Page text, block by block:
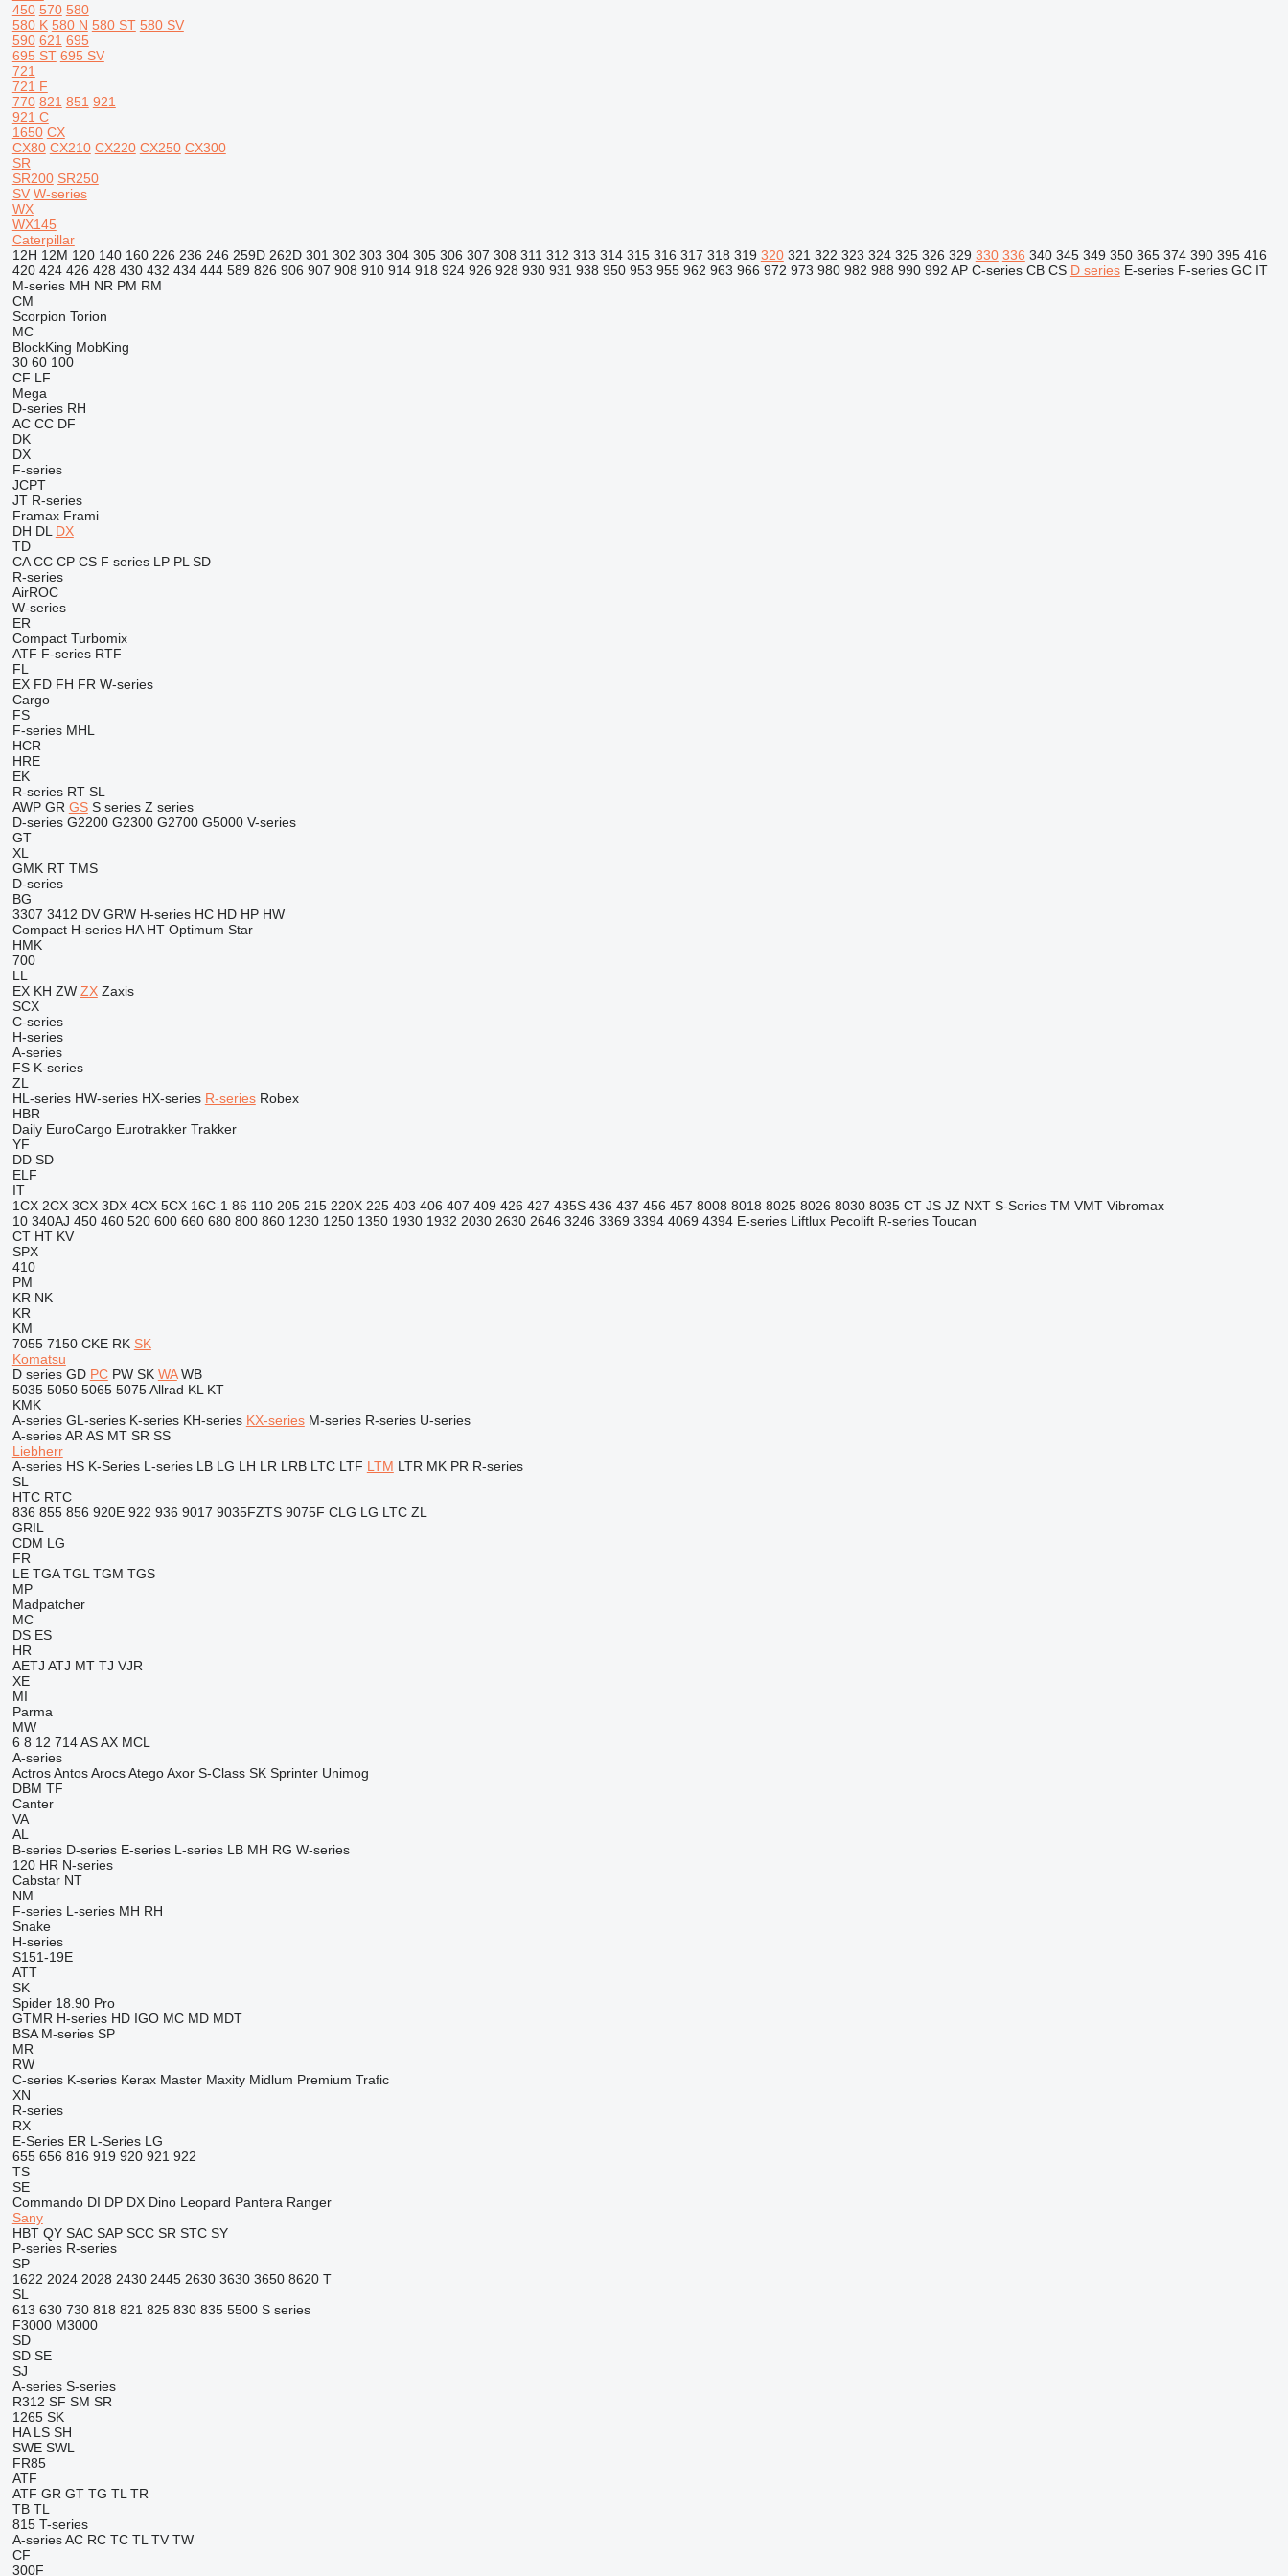
450 570 580
580 K 580 N 580 ST 580 SV
590 621 695
695 ST 695 SV
721
721 F
770 821 851 921
921 C
1650 CX
CX80 CX210 CX220 CX250 CX300
SR
SR200 SR250
SV W-series
WX
WX145
Caterpillar
12H 12M 120 140 160 226 236 246 259D 262D 301 302 303 304 305 306 307 308 311 312 313 314 315 316 317 318 319 320 321 322 323 324 325 326 329 330 336 340 345 349 350 365 374 390 395 416
420 424 426 428 430 432 434 444 589 826 906 907 908 910 914 918 924 926 928 930 931 938 950 953 955 962 963 966 972 973 980 982 988 990 992 AP C-series CB CS D series E-series F-series GC IT
M-series MH NR PM RM
CM
Scorpion Torion
MC
BlockKing MobKing
30 60 100
CF LF
Mega
D-series RH
AC CC DF
DK
DX
F-series
JCPT
JT R-series
Framax Frami
DH DL DX
TD
CA CC CP CS F series LP PL SD
R-series
AirROC
W-series
ER
Compact Turbomix
ATF F-series RTF
FL
EX FD FH FR W-series
Cargo
FS
F-series MHL
HCR
HRE
EK
R-series RT SL
AWP GR GS S series Z series
D-series G2200 G2300 G2700 G5000 V-series
GT
XL
GMK RT TMS
D-series
BG
3307 3412 DV GRW H-series HC HD HP HW
Compact H-series HA HT Optimum Star
HMK
700
LL
EX KH ZW ZX Zaxis
SCX
C-series
H-series
A-series
FS K-series
ZL
HL-series HW-series HX-series R-series Robex
HBR
Daily EuroCargo Eurotrakker Trakker
YF
DD SD
ELF
IT
1CX 2CX 3CX 3DX 4CX 5CX 16C-1 86 110 205 215 220X 225 403 406 407 409 426 427 435S 436 437 456 457 8008 8018 8025 8026 8030 8035 CT JS JZ NXT S-Series TM VMT Vibromax
10 340AJ 450 460 520 600 660 680 800 860 1230 1250 1350 1930 1932 2030 2630 2646 3246 3369 3394 4069 4394 E-series Liftlux Pecolift R-series Toucan
CT HT KV
SPX
410
PM
KR NK
KR
KM
7055 7150 CKE RK SK
Komatsu
D series GD PC PW SK WA WB
5035 5050 5065 5075 Allrad KL KT
KMK
A-series GL-series K-series KH-series KX-series M-series R-series U-series
A-series AR AS MT SR SS
Liebherr
A-series HS K-Series L-series LB LG LH LR LRB LTC LTF LTM LTR MK PR R-series
SL
HTC RTC
836 855 856 920E 922 936 9017 9035FZTS 9075F CLG LG LTC ZL
GRIL
CDM LG
FR
LE TGA TGL TGM TGS
MP
Madpatcher
MC
DS ES
HR
AETJ ATJ MT TJ VJR
XE
MI
Parma
MW
6 8 12 714 AS AX MCL
A-series
Actros Antos Arocs Atego Axor S-Class SK Sprinter Unimog
DBM TF
Canter
VA
AL
B-series D-series E-series L-series LB MH RG W-series
120 HR N-series
Cabstar NT
NM
F-series L-series MH RH
Snake
H-series
S151-19E
ATT
SK
Spider 18.90 Pro
GTMR H-series HD IGO MC MD MDT
BSA M-series SP
MR
RW
C-series K-series Kerax Master Maxity Midlum Premium Trafic
XN
R-series
RX
E-Series ER L-Series LG
655 656 816 919 920 921 922
TS
SE
Commando DI DP DX Dino Leopard Pantera Ranger
Sany
HBT QY SAC SAP SCC SR STC SY
P-series R-series
SP
1622 2024 2028 2430 2445 2630 3630 3650 8620 T
SL
613 630 730 818 821 825 830 835 5500 S series
F3000 M3000
SD
SD SE
SJ
A-series S-series
R312 SF SM SR
1265 SK
HA LS SH
SWE SWL
FR85
ATF
ATF GR GT TG TL TR
TB TL
815 T-series
A-series AC RC TC TL TV TW
CF
300F